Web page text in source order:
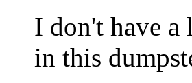
I don't have a
in this